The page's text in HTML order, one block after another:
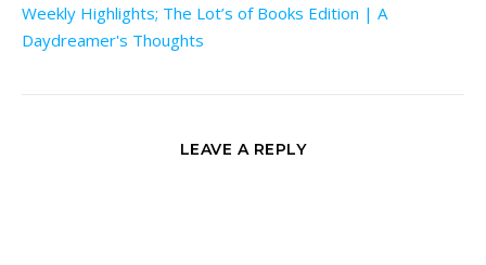
Weekly Highlights; The Lot’s of Books Edition | A
Daydreamer's Thoughts
LEAVE A REPLY